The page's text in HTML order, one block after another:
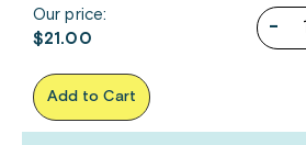
-
Our price:
$21.00
Add to Cart